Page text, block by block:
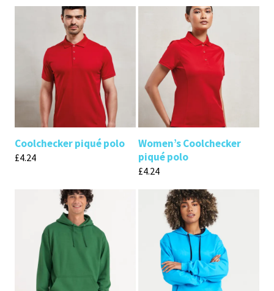
Coolchecker piqué polo
£4.24
Women’s Coolchecker
piqué polo
£4.24